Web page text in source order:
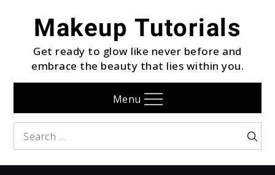
contentMakeup Tutorials
Get ready to glow like never before and
embrace the beauty that lies within you.
Menu
Search
Search